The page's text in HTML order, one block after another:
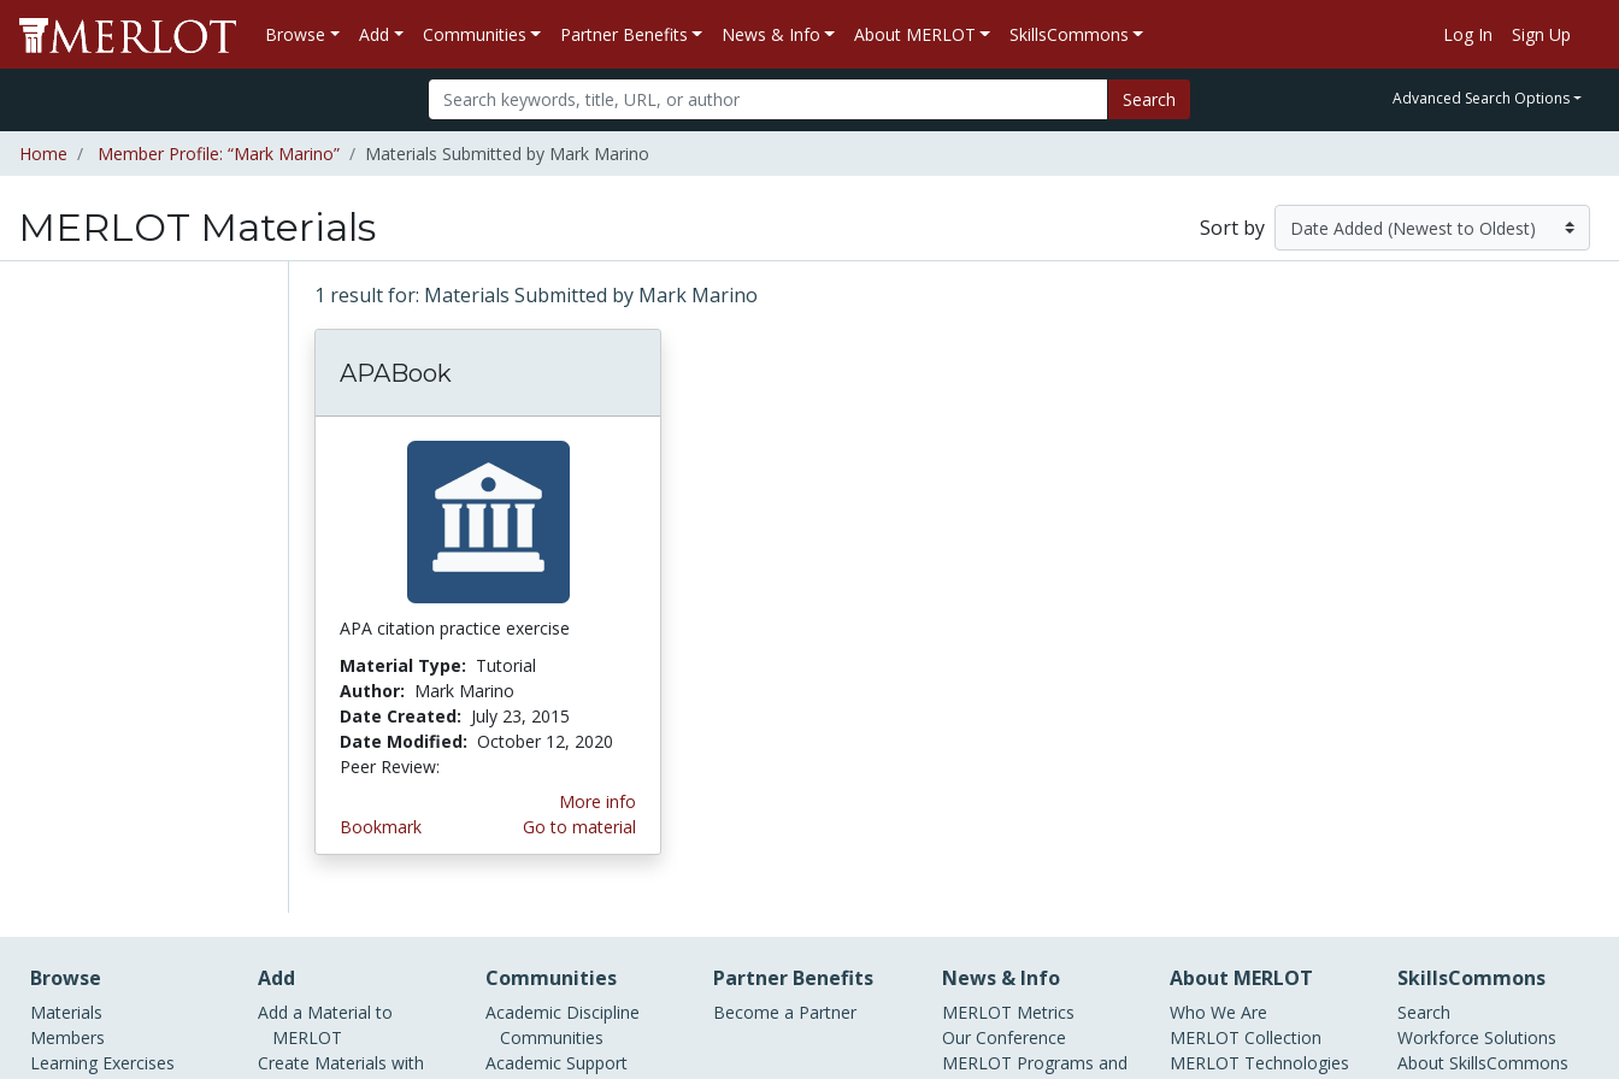
Browse Add Communities Partner Benefits News & Info About MERLOT SkillsCommons Log In Sign Up
Search Advanced Search Options
Home Member Profile: “Mark Marino” Materials Submitted by Mark Marino
MERLOT Materials Sort by
1 result for: Materials Submitted by Mark Marino
APABook
APA citation practice exercise
Material Type: Tutorial
Author: Mark Marino
Date Created: July 23, 2015
Date Modified: October 12, 2020
Peer Review:
Bookmark
More info
Go to material
Browse
Materials
Members
Learning Exercises
Add
Add a Material to
MERLOT
Create Materials with
Communities
Academic Discipline
Communities
Academic Support
Partner Benefits
Become a Partner
News & Info
MERLOT Metrics
Our Conference
MERLOT Programs and
About MERLOT
Who We Are
MERLOT Collection
MERLOT Technologies
SkillsCommons
Search
Workforce Solutions
About SkillsCommons